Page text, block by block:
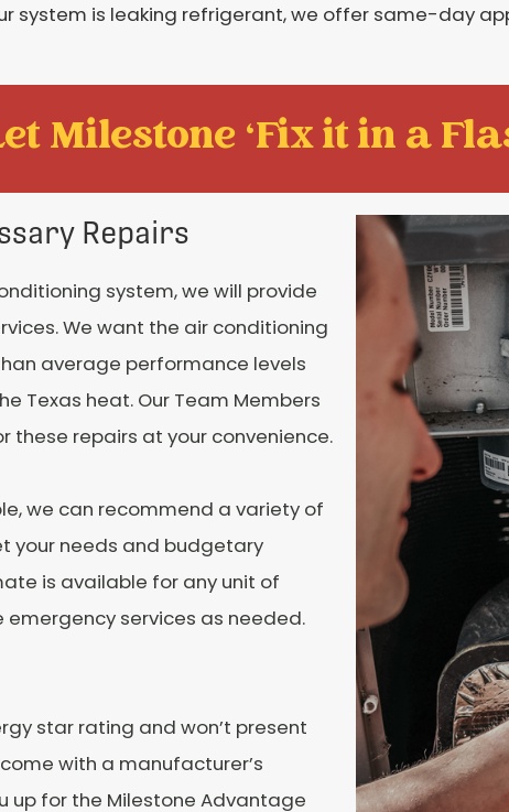
system is leaking refrigerant, we offer same-day
Milestone ‘Fix it in a
Repairs
system, we will provide
We want the air conditioning
average performance levels
Texas heat. Our Team Members
these repairs at your convenience.
we can recommend a variety of
your needs and budgetary
is available for any unit of
services as needed.
star rating and won’t present
with a manufacturer’s
up for the Milestone Advantage